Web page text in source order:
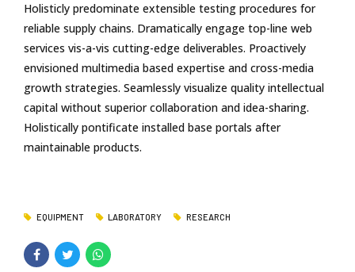
Holisticly predominate extensible testing procedures for
reliable supply chains. Dramatically engage top-line web
services vis-a-vis cutting-edge deliverables. Proactively
envisioned multimedia based expertise and cross-media
growth strategies. Seamlessly visualize quality intellectual
capital without superior collaboration and idea-sharing.
Holistically pontificate installed base portals after
maintainable products.
EQUIPMENT LABORATORY RESEARCH